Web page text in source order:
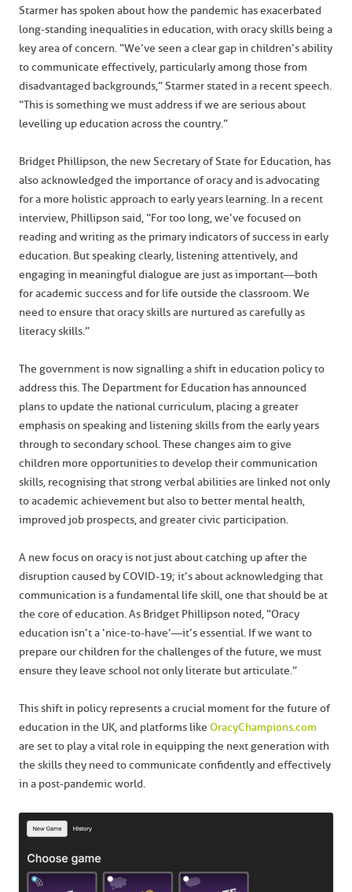
Starmer has spoken about how the pandemic has exacerbated
long-standing inequalities in education, with oracy skills being a
key area of concern. “We’ve seen a clear gap in children’s ability
to communicate effectively, particularly among those from
disadvantaged backgrounds,” Starmer stated in a recent speech.
“This is something we must address if we are serious about
levelling up education across the country.”
Bridget Phillipson, the new Secretary of State for Education, has
also acknowledged the importance of oracy and is advocating
for a more holistic approach to early years learning. In a recent
interview, Phillipson said, “For too long, we’ve focused on
reading and writing as the primary indicators of success in early
education. But speaking clearly, listening attentively, and
engaging in meaningful dialogue are just as important—both
for academic success and for life outside the classroom. We
need to ensure that oracy skills are nurtured as carefully as
literacy skills.”
The government is now signalling a shift in education policy to
address this. The Department for Education has announced
plans to update the national curriculum, placing a greater
emphasis on speaking and listening skills from the early years
through to secondary school. These changes aim to give
children more opportunities to develop their communication
skills, recognising that strong verbal abilities are linked not only
to academic achievement but also to better mental health,
improved job prospects, and greater civic participation.
A new focus on oracy is not just about catching up after the
disruption caused by COVID-19; it’s about acknowledging that
communication is a fundamental life skill, one that should be at
the core of education. As Bridget Phillipson noted, “Oracy
education isn’t a ‘nice-to-have’—it’s essential. If we want to
prepare our children for the challenges of the future, we must
ensure they leave school not only literate but articulate.”
This shift in policy represents a crucial moment for the future of
education in the UK, and platforms like OracyChampions.com
are set to play a vital role in equipping the next generation with
the skills they need to communicate confidently and effectively
in a post-pandemic world.